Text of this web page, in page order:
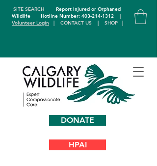
DONATE
SITE SEARCH
Report Injured or Orphaned
WildlifeHotline Number: 403-214-1312
|
Volunteer Login | CONTACT US | SHOP |
HPAI